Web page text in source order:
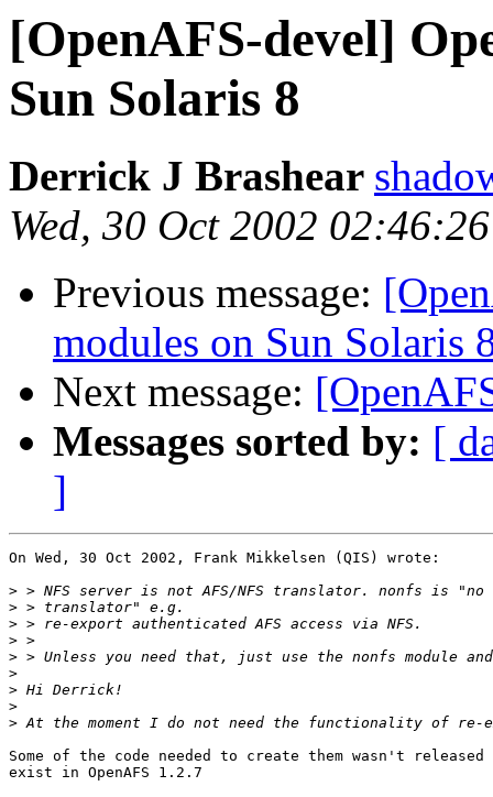
[OpenAFS-devel]
Sun Solaris 8
Derrick J Brashear
Wed, 30 Oct 2002
Previous message:
modules on Sun Solaris
Next message:
Messages sorted by: [
]
On Wed, 30 Oct 2002, Frank Mikkelsen (QIS) wrote:
>
>
>
>
>
>
>
>
>
Some of the code needed to create them wasn't released
exist in OpenAFS 1.2.7